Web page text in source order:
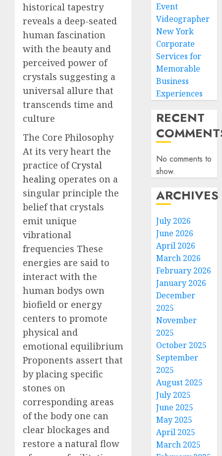
historical tapestry
reveals a deep-seated
human fascination
with the beauty and
perceived power of
crystals suggesting a
universal allure that
transcends time and
culture
The Core Philosophy
At its very heart the
practice ofCrystal
healing operates on a
singular principle the
belief that crystals
emit unique
vibrational
frequencies These
energies are said to
interact with the
human bodys own
biofield or energy
centers to promote
physical and
emotional equilibrium
Proponents assert that
by placing specific
stones on
corresponding areas
of the body one can
clear blockages and
restore a natural flow
Event
Videographer
New York
Corporate
Services for
Memorable
Business
Experiences
RECENT
No comments to
show.
ARCHIVES
July 2026
June 2026
April 2026
March 2026
February 2026
January 2026
December
2025
November
2025
October 2025
September
2025
August 2025
July 2025
June 2025
May 2025
April 2025
March 2025